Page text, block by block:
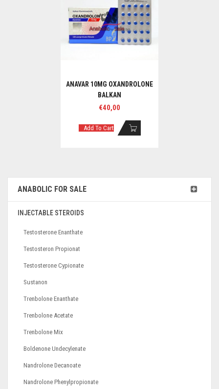
ANAVAR 10MG OXANDROLONE
BALKAN
€40,00
Add To Cart
ANABOLIC FOR SALE
INJECTABLE STEROIDS
Testosterone Enanthate
Testosteron Propionat
Testosterone Cypionate
Sustanon
Trenbolone Enanthate
Trenbolone Acetate
Trenbolone Mix
Boldenone Undecylenate
Nandrolone Decanoate
Nandrolone Phenylpropionate